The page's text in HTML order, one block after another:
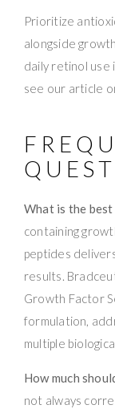
Prioritize
alongside
daily retinol use
see our article
What is the best
containing
peptides
results.
Growth Factor
formulation,
multiple
How much
not always